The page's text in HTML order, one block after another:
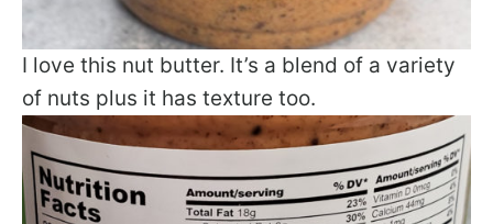
I love this nut butter. It’s a blend of a variety
of nuts plus it has texture too.